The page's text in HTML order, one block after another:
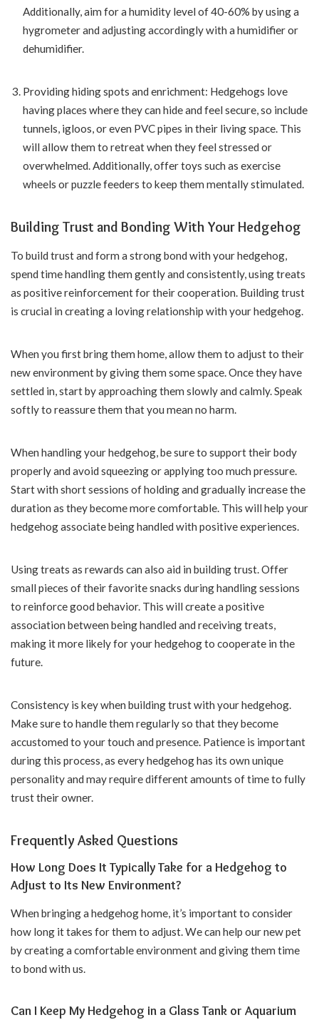
Additionally, aim for a humidity level of 40-60% by using a
hygrometer and adjusting accordingly with a humidifier or
dehumidifier.
Providing hiding spots and enrichment: Hedgehogs love
having places where they can hide and feel secure, so include
tunnels, igloos, or even PVC pipes in their living space. This
will allow them to retreat when they feel stressed or
overwhelmed. Additionally, offer toys such as exercise
wheels or puzzle feeders to keep them mentally stimulated.
Building Trust and Bonding With Your Hedgehog
To build trust and form a strong bond with your hedgehog,
spend time handling them gently and consistently, using treats
as positive reinforcement for their cooperation. Building trust
is crucial in creating a loving relationship with your hedgehog.
When you first bring them home, allow them to adjust to their
new environment by giving them some space. Once they have
settled in, start by approaching them slowly and calmly. Speak
softly to reassure them that you mean no harm.
When handling your hedgehog, be sure to support their body
properly and avoid squeezing or applying too much pressure.
Start with short sessions of holding and gradually increase the
duration as they become more comfortable. This will help your
hedgehog associate being handled with positive experiences.
Using treats as rewards can also aid in building trust. Offer
small pieces of their favorite snacks during handling sessions
to reinforce good behavior. This will create a positive
association between being handled and receiving treats,
making it more likely for your hedgehog to cooperate in the
future.
Consistency is key when building trust with your hedgehog.
Make sure to handle them regularly so that they become
accustomed to your touch and presence. Patience is important
during this process, as every hedgehog has its own unique
personality and may require different amounts of time to fully
trust their owner.
Frequently Asked Questions
How Long Does It Typically Take for a Hedgehog to
Adjust to Its New Environment?
When bringing a hedgehog home, it’s important to consider
how long it takes for them to adjust. We can help our new pet
by creating a comfortable environment and giving them time
to bond with us.
Can I Keep My Hedgehog in a Glass Tank or Aquarium